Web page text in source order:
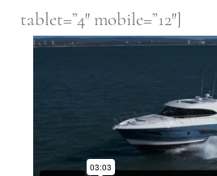
tablet=”4″ mobile=”12″]